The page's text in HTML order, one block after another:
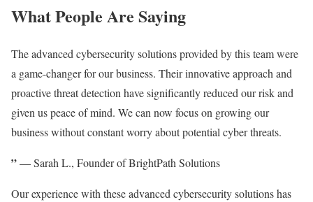
What People Are Saying
The advanced cybersecurity solutions provided by this team were
a game-changer for our business. Their innovative approach and
proactive threat detection have significantly reduced our risk and
given us peace of mind. We can now focus on growing our
business without constant worry about potential cyber threats.
”— Sarah L., Founder of BrightPath Solutions
Our experience with these advanced cybersecurity solutions has